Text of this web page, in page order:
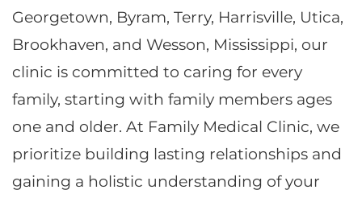
Georgetown, Byram, Terry, Harrisville, Utica,
Brookhaven, and Wesson, Mississippi, our
clinic is committed to caring for every
family, starting with family members ages
one and older. At Family Medical Clinic, we
prioritize building lasting relationships and
gaining a holistic understanding of your